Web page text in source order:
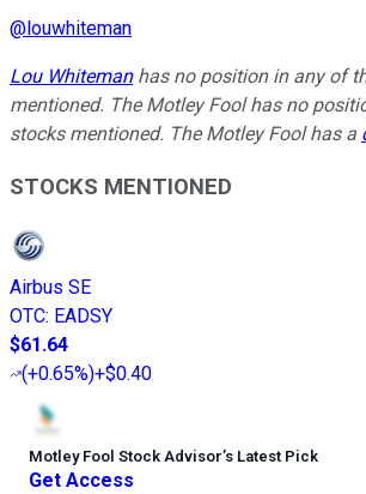
@louwhiteman
Lou Whitemanhas no position in any of
mentioned. The Motley Fool has no
stocks mentioned. The Motley Fool has a
STOCKS MENTIONED
Airbus SE
OTC: EADSY
$61.64
(+0.65%)+$0.40
Motley Fool Stock Advisor’s Latest Pick
Get Access